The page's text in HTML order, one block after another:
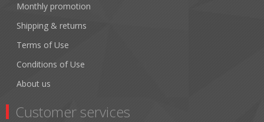
Monthly promotion
Shipping & returns
Terms of Use
Conditions of Use
About us
Customer services